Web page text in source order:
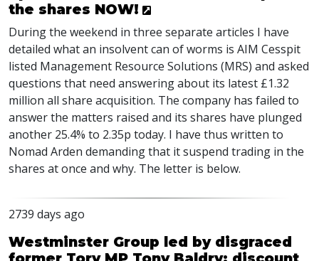
the shares NOW!
During the weekend in three separate articles I have
detailed what an insolvent can of worms is AIM Cesspit
listed Management Resource Solutions (MRS) and asked
questions that need answering about its latest £1.32
million all share acquisition. The company has failed to
answer the matters raised and its shares have plunged
another 25.4% to 2.35p today. I have thus written to
Nomad Arden demanding that it suspend trading in the
shares at once and why. The letter is below.
2739 days ago
Westminster Group led by disgraced